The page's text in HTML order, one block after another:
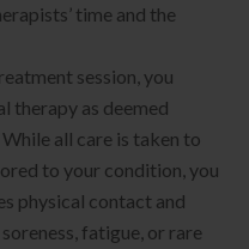
time and the
session, you
therapy as deemed
all care is taken to
to your condition, you
physical contact and
fatigue, or rare